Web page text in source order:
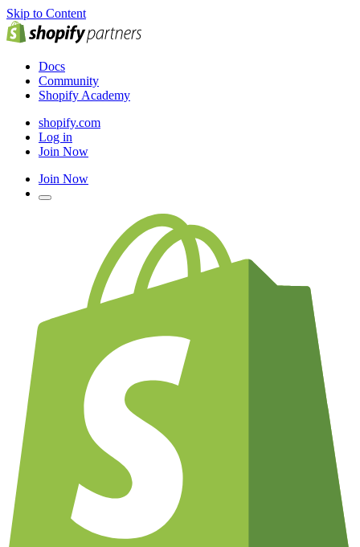
Skip to Content
Docs
Community
Shopify Academy
shopify.com
Log in
Join Now
Join Now